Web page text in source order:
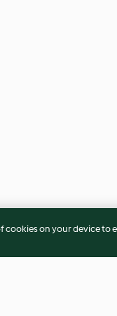
cookies on your device